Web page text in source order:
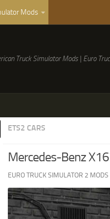
Mods
Truck Simulator Mods | Euro
ETS2 CARS
Mercedes-Benz
EURO TRUCK SIMULATOR 2 MODS